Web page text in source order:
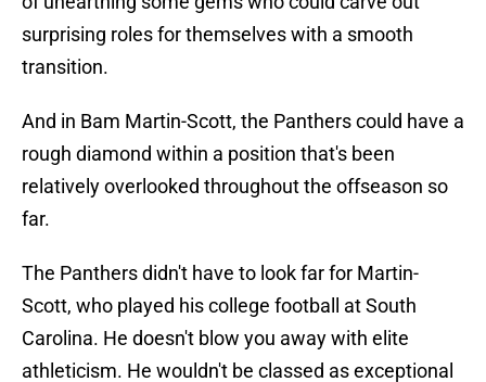
surprising roles for themselves with a smooth
transition.
And in Bam Martin-Scott, the Panthers could have a
rough diamond within a position that's been
relatively overlooked throughout the offseason so
far.
The Panthers didn't have to look far for Martin-
Scott, who played his college football at South
Carolina. He doesn't blow you away with elite
athleticism. He wouldn't be classed as exceptional